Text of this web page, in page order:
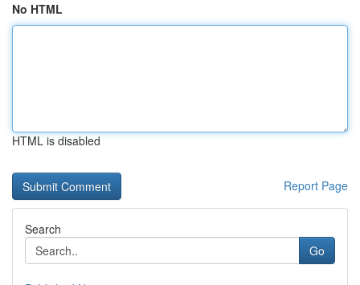
No HTML
HTML is disabled
Report Page
Search
Go